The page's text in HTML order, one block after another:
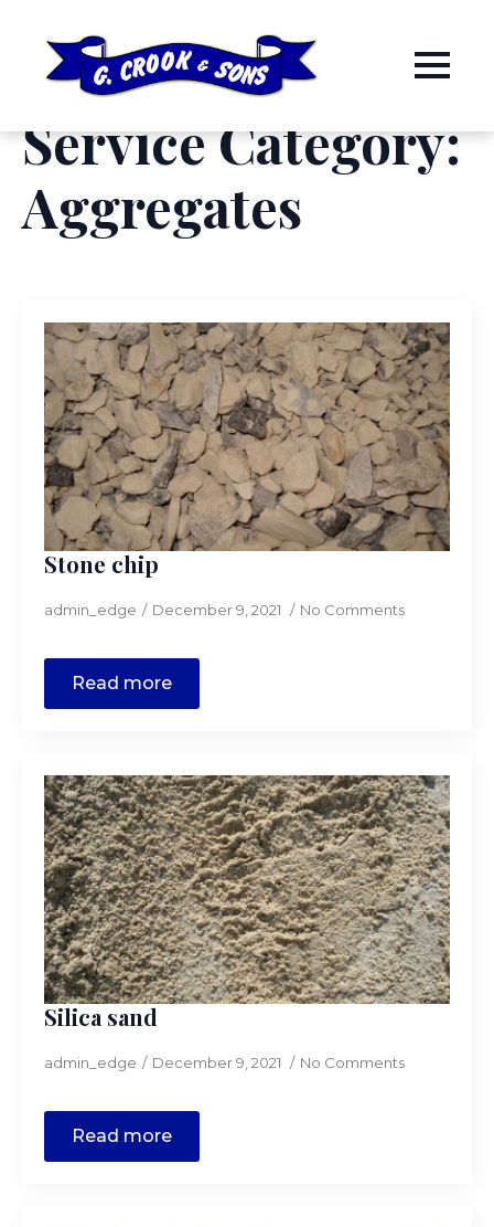
Service Category:
Aggregates
Stone chip
admin_edge December 9, 2021 No Comments
Read more
Silica sand
admin_edge December 9, 2021 No Comments
Read more